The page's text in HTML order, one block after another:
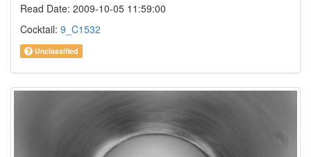
Read Date: 2009-10-05 11:59:00
Cocktail: 9_C1532
Unclassified